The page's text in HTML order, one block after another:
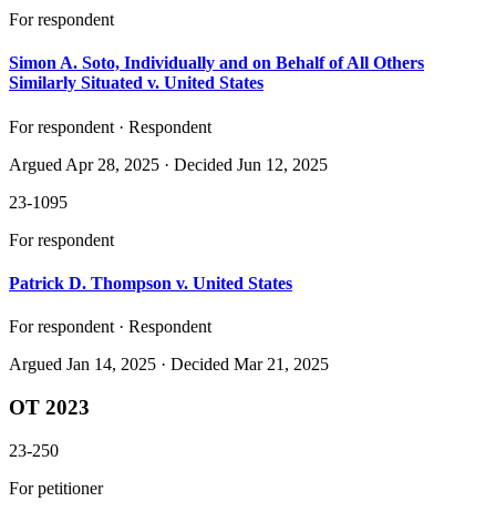
For respondent
Simon A. Soto, Individually and on Behalf of All Others
Similarly Situated v. United States
For respondent · Respondent
Argued Apr 28, 2025 · Decided Jun 12, 2025
23-1095
For respondent
Patrick D. Thompson v. United States
For respondent · Respondent
Argued Jan 14, 2025 · Decided Mar 21, 2025
OT 2023
23-250
For petitioner